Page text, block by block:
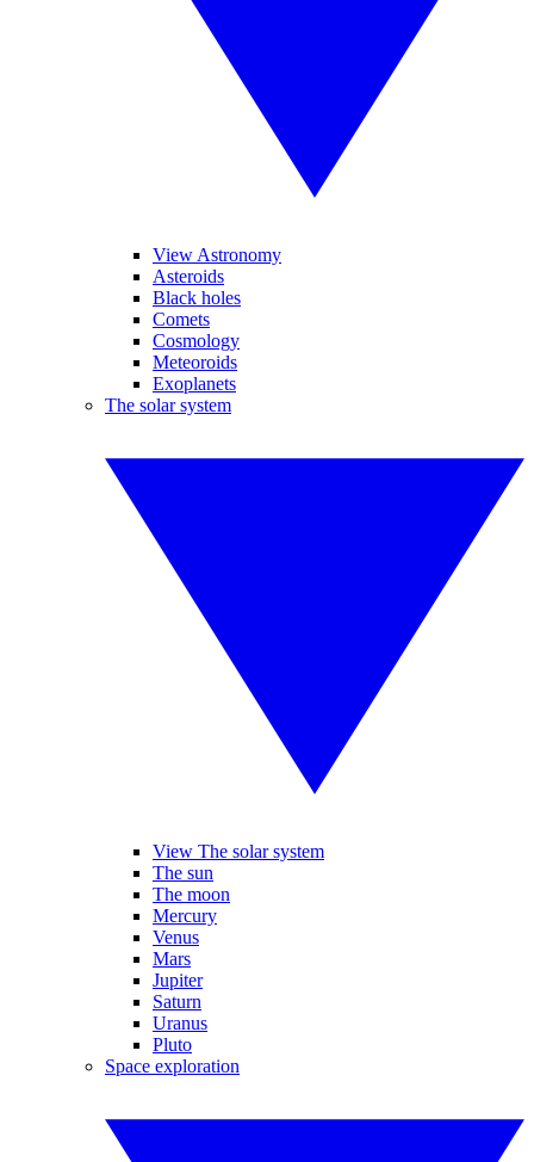
View Astronomy
Asteroids
Black holes
Comets
Cosmology
Meteoroids
Exoplanets
The solar system
View The solar system
The sun
The moon
Mercury
Venus
Mars
Jupiter
Saturn
Uranus
Pluto
Space exploration